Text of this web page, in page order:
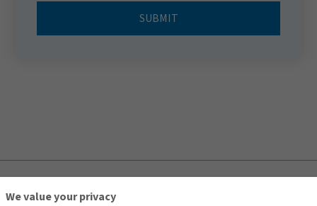
SUBMIT
We value your privacy